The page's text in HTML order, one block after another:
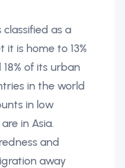
classified as a
is home to 13%
of its urban
in the world
in low
in Asia.
and
away